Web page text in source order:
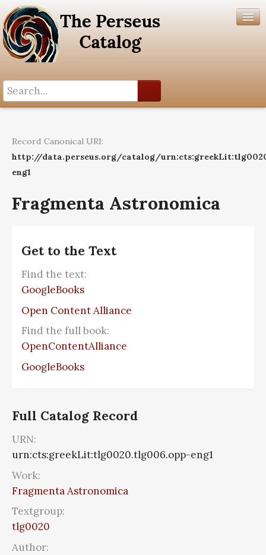
Help
Record Canonical URI:
http://data.perseus.org/catalog/
eng1
Fragmenta Astronomica
Get to the Text
Find the text:
GoogleBooks
Open Content Alliance
Find the full book:
OpenContentAlliance
GoogleBooks
Full Catalog Record
URN:
urn:cts:greekLit:tlg0020.tlg006.opp-eng1
Work:
Fragmenta Astronomica
Textgroup:
tlg0020
Author: